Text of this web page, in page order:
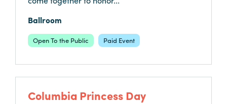
Hotels
Restaurants
Calendar
of
Parking
Ballroom
Open To the Public Paid Event
Columbia Princess Day